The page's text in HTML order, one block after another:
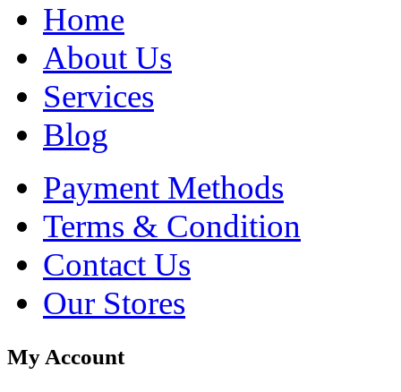
Home
About Us
Services
Blog
Payment Methods
Terms & Condition
Contact Us
Our Stores
My Account